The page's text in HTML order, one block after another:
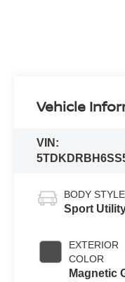
Vehicle
VIN:
BODY STYLE
Sport
EXTERIOR
COLOR
Magnetic